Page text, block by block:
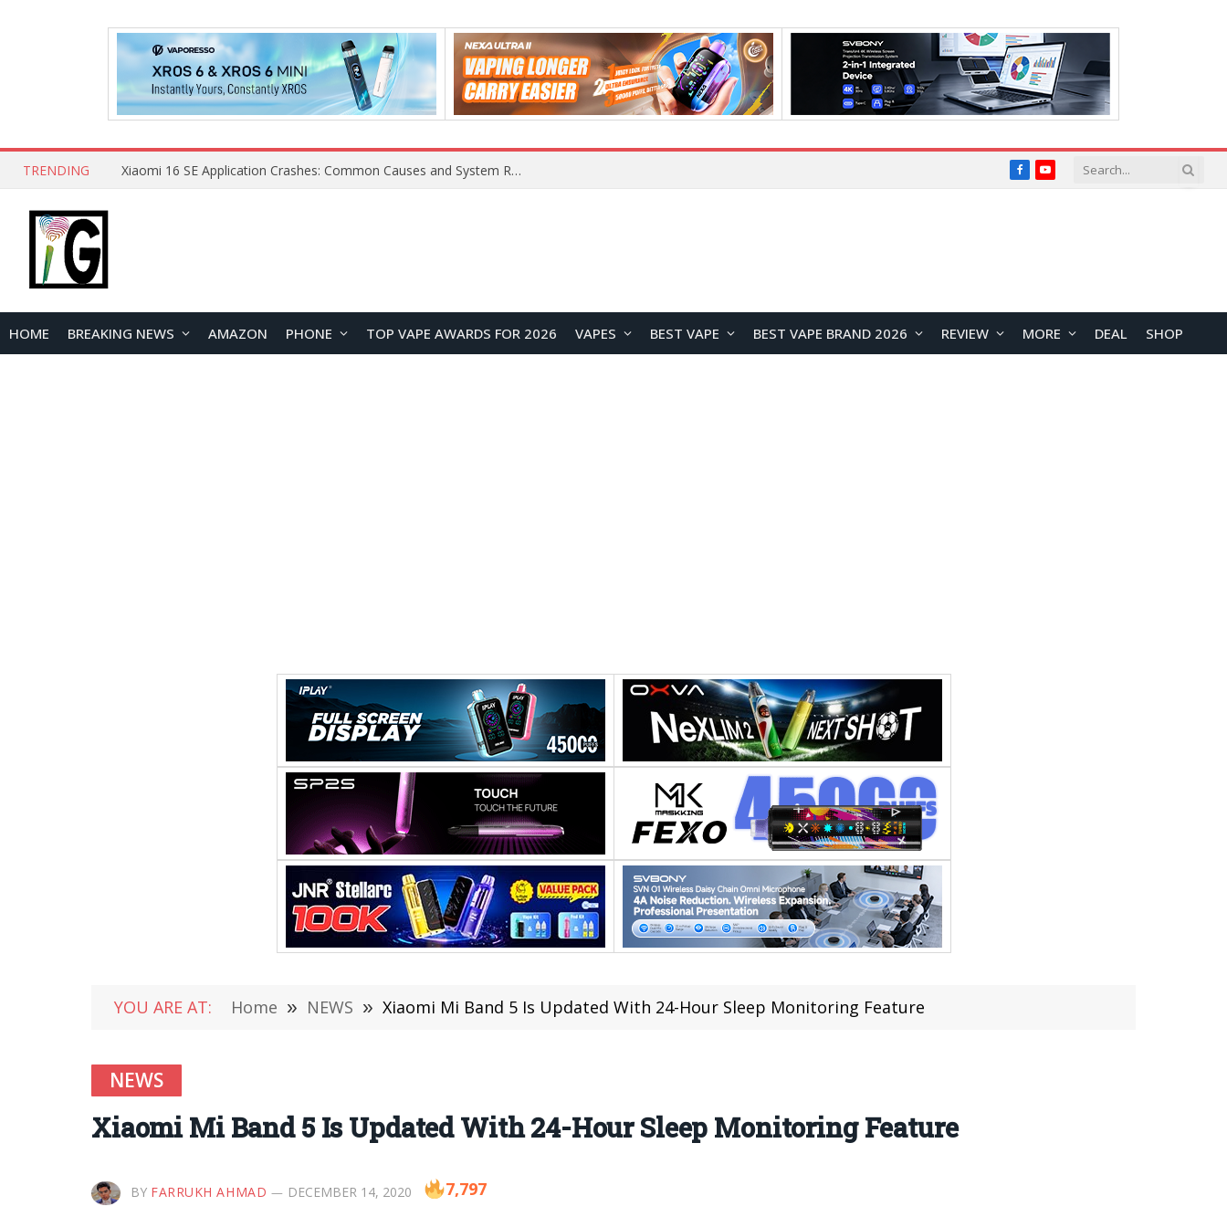
TRENDING Xiaomi 16 SE Application Crashes: Common Causes and System Repair Solutions FacebookYouTube
HOME BREAKING NEWS AMAZON PHONE TOP VAPE AWARDS FOR 2026 VAPES BEST VAPE BEST VAPE BRAND 2026 REVIEW MORE DEAL SHOP
YOU ARE AT: Home » NEWS » Xiaomi Mi Band 5 Is Updated With 24-Hour Sleep Monitoring Feature
NEWS
Xiaomi Mi Band 5 Is Updated With 24-Hour Sleep Monitoring Feature
BY FARRUKH AHMAD DECEMBER 14, 2020 7,797